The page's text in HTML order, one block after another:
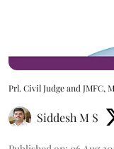
Prl. Civil Judge and JMFC,
Siddesh M S